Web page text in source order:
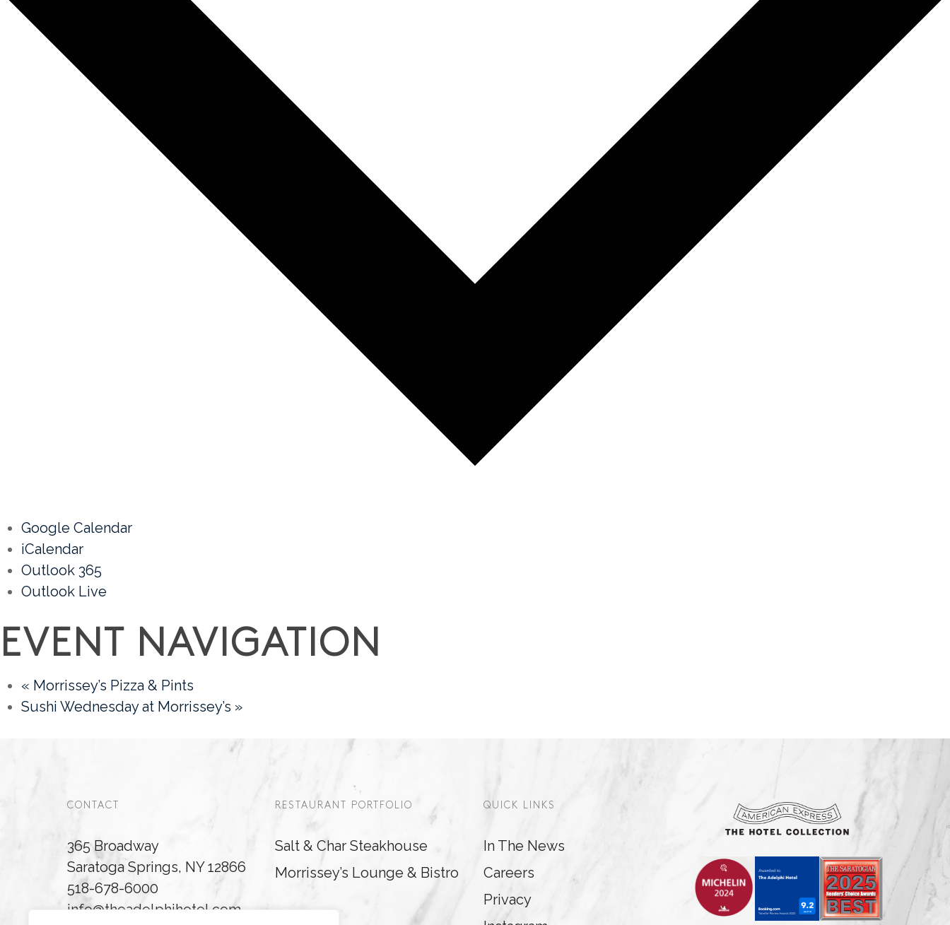
Google Calendar
iCalendar
Outlook 365
Outlook Live
EVENT NAVIGATION
« Morrissey’s Pizza & Pints
Sushi Wednesday at Morrissey’s »
CONTACT
365 Broadway
Saratoga Springs, NY 12866
518-678-6000
info@theadelphihotel.com
RESTAURANT PORTFOLIO
Salt & Char Steakhouse
Morrissey’s Lounge & Bistro
QUICK LINKS
In The News
Careers
Privacy